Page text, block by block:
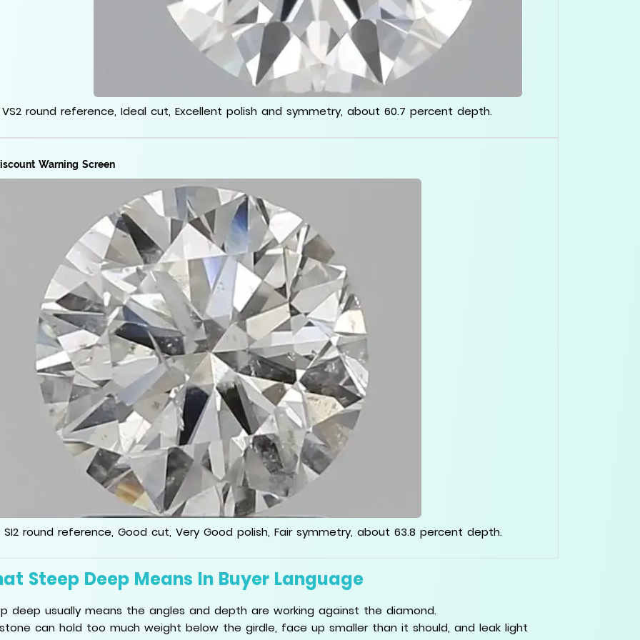
VS2 round reference, Ideal cut, Excellent polish and symmetry, about 60.7 percent depth.
Warning Screen
SI2 round reference, Good cut, Very Good polish, Fair symmetry, about 63.8 percent depth.
Steep Deep Means In Buyer Language
deep usually means the angles and depth are working against the diamond.
can hold too much weight below the girdle, face up smaller than it should, and leak light